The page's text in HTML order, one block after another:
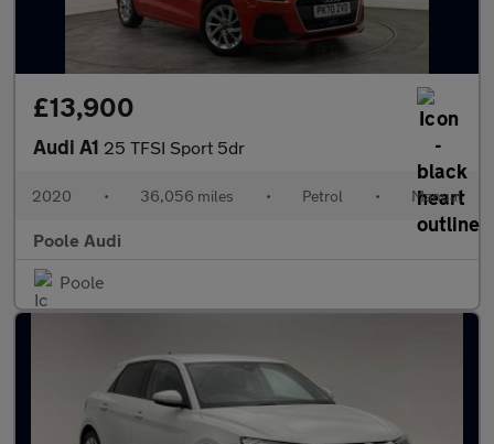
£13,900
Audi A1 25 TFSI Sport 5dr
2020 • 36,056 miles • Petrol • Manual
Poole Audi
Poole